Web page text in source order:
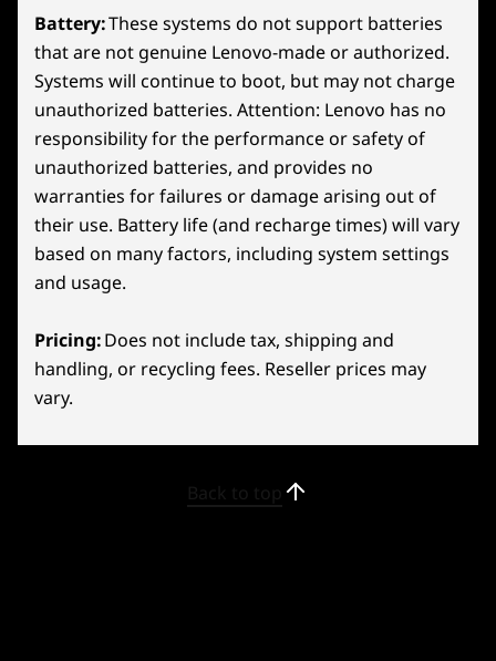
With an enormous fan and bigger heat sinks, it
crushes heat waves, ensuring legendary
performance. Stay cool and unstoppable, as
the cutting-edge 3D fan whisk heat away,
keeping you in the game wherever your
dreams take you!
Zeroed-In Controls
Conquer every game with ergonomic Legion
Specifications may vary depending on region/model and availability
24-Left Bumper
25-Power Button
26-Volume Up
27-Volume Down
2x USB-C 4.0 (DisplayPort™ 1.4, Power Delivery 3.0)
Battery:These systems do not support batteries
that are not genuine Lenovo-made or authorized.
Systems will continue to boot, but may not charge
unauthorized batteries. Attention: Lenovo has no
responsibility for the performance or safety of
unauthorized batteries, and provides no
warranties for failures or damage arising out of
their use. Battery life (and recharge times) will vary
based on many factors, including system settings
and usage.
Pricing:Does not include tax, shipping and
handling, or recycling fees. Reseller prices may
vary.